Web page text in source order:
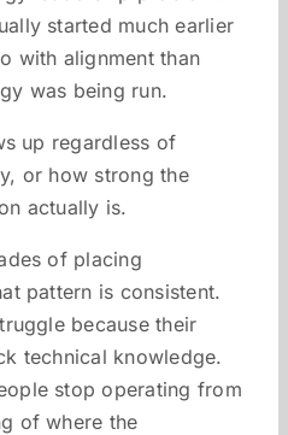
started much earlier
with alignment than
was being run.
up regardless of
or how strong the
actually is.
of placing
pattern is consistent.
because their
technical knowledge.
stop operating from
of where the